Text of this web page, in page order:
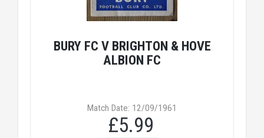
BURY FC V BRIGHTON & HOVE
ALBION FC
Match Date: 12/09/1961
£5.99